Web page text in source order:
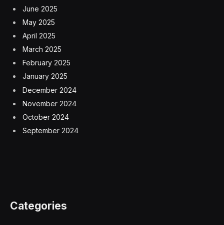
June 2025
May 2025
April 2025
March 2025
February 2025
January 2025
December 2024
November 2024
October 2024
September 2024
Categories